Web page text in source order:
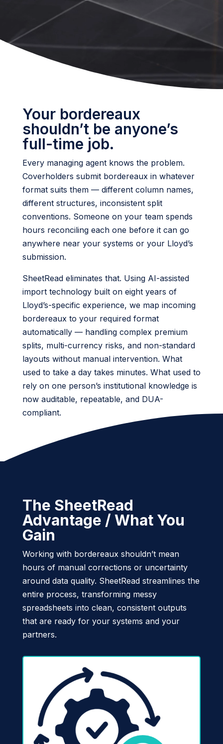
Your bordereaux
shouldn’t be anyone’s
full-time job.
Every managing agent knows the problem.
Coverholders submit bordereaux in whatever
format suits them — different column names,
different structures, inconsistent split
conventions. Someone on your team spends
hours reconciling each one before it can go
anywhere near your systems or your Lloyd’s
submission.
SheetRead eliminates that. Using AI-assisted
import technology built on eight years of
Lloyd’s-specific experience, we map incoming
bordereaux to your required format
automatically — handling complex premium
splits, multi-currency risks, and non-standard
layouts without manual intervention. What
used to take a day takes minutes. What used to
rely on one person’s institutional knowledge is
now auditable, repeatable, and DUA-
compliant.
The SheetRead
Advantage / What You
Gain
Working with bordereaux shouldn’t mean
hours of manual corrections or uncertainty
around data quality. SheetRead streamlines the
entire process, transforming messy
spreadsheets into clean, consistent outputs
that are ready for your systems and your
partners.